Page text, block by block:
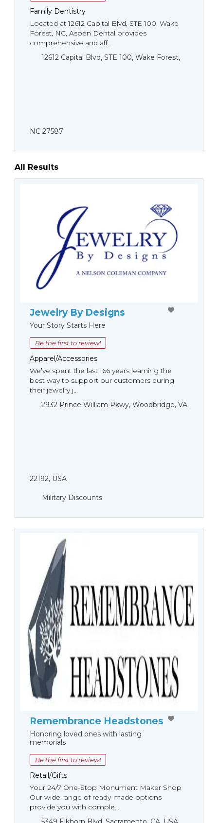
Family Dentistry
Located at 12612 Capital Blvd, STE 100, Wake
Forest, NC, Aspen Dental provides
comprehensive and aff...
12612 Capital Blvd, STE 100, Wake Forest,
NC 27587
All Results
Jewelry By Designs
Your Story Starts Here
Be the first to review!
Apparel/Accessories
We’ve spent the last 166 years learning the
best way to support our customers during
their jewelry j...
2932 Prince William Pkwy, Woodbridge, VA
22192, USA
Military Discounts
Remembrance Headstones
Honoring loved ones with lasting
memorials
Be the first to review!
Retail/Gifts
Your 24/7 One-Stop Monument Мaker Shop
Our wide range of ready-made options
provide you with comple...